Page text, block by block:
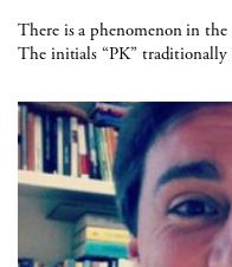
There is a phenomenon in
The initials “PK” traditionally